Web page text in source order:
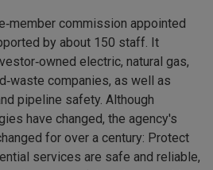
commission appointed
by about 150 staff. It
electric, natural gas,
companies, as well as
pipeline safety. Although
have changed, the agency's
for over a century: Protect
services are safe and reliable,